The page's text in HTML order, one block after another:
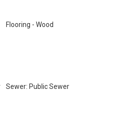
Flooring - Wood
Sewer: Public Sewer